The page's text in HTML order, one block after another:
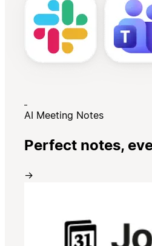
AI Meeting Notes
Perfect notes,
→